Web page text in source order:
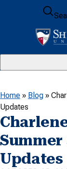
Skip to content
Home » Blog »
Updates
Summer
Updates